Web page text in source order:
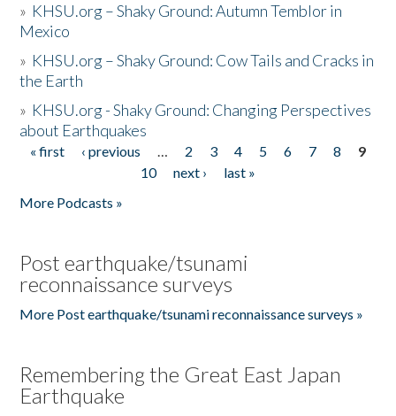
» KHSU.org – Shaky Ground: Autumn Temblor in
Mexico
» KHSU.org – Shaky Ground: Cow Tails and Cracks in
the Earth
» KHSU.org - Shaky Ground: Changing Perspectives
about Earthquakes
Pages
« first ‹ previous … 2 3 4 5 6 7 8
9
10
next ›
last »
More Podcasts »
Post earthquake/tsunami
reconnaissance surveys
More Post earthquake/tsunami reconnaissance surveys »
Remembering the Great East Japan
Earthquake